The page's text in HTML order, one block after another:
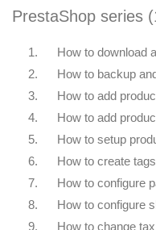
PrestaShop series
1.
How to download
2.
How to backup
3.
How to add
4.
How to add
5.
How to setup
6.
How to create
7.
How to configure
8.
How to configure
9.
How to change